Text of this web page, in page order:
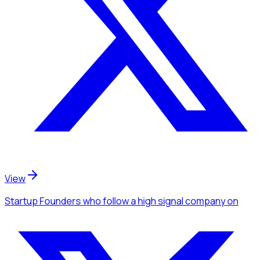
View
Startup Founderswho follow a high signal companyon